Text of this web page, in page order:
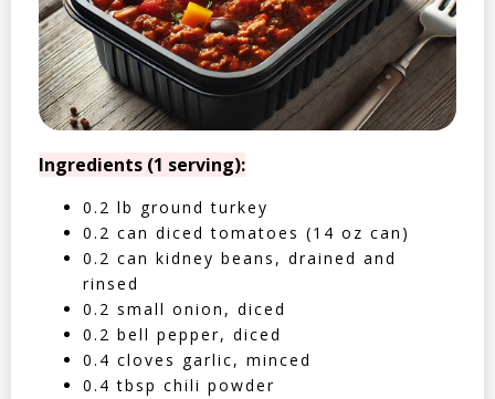
Ingredients (1 serving):
0.2 lb ground turkey
0.2 can diced tomatoes (14 oz can)
0.2 can kidney beans, drained and
rinsed
0.2 small onion, diced
0.2 bell pepper, diced
0.4 cloves garlic, minced
0.4 tbsp chili powder